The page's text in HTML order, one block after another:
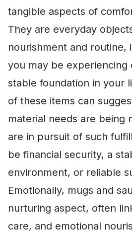
tangible aspects of
They are everyday
nourishment and routine,
you may be experiencing
stable foundation in your
of these items can
material needs are being
are in pursuit of such
be financial security, a
environment, or reliable
Emotionally, mugs and
nurturing aspect, often
care, and emotional